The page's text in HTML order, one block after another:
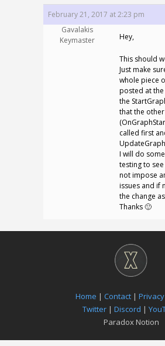
February 21, 2017 at 2:23 pm
Gavalakis
Keymaster
Hey,
This should
Just make
whole piece
posted at
the
that the
called first
I will do
testing to
not impose
issues and if
the change
Thanks 🙂
Home | Contact |
Twitter| Discord |
Paradox Notion